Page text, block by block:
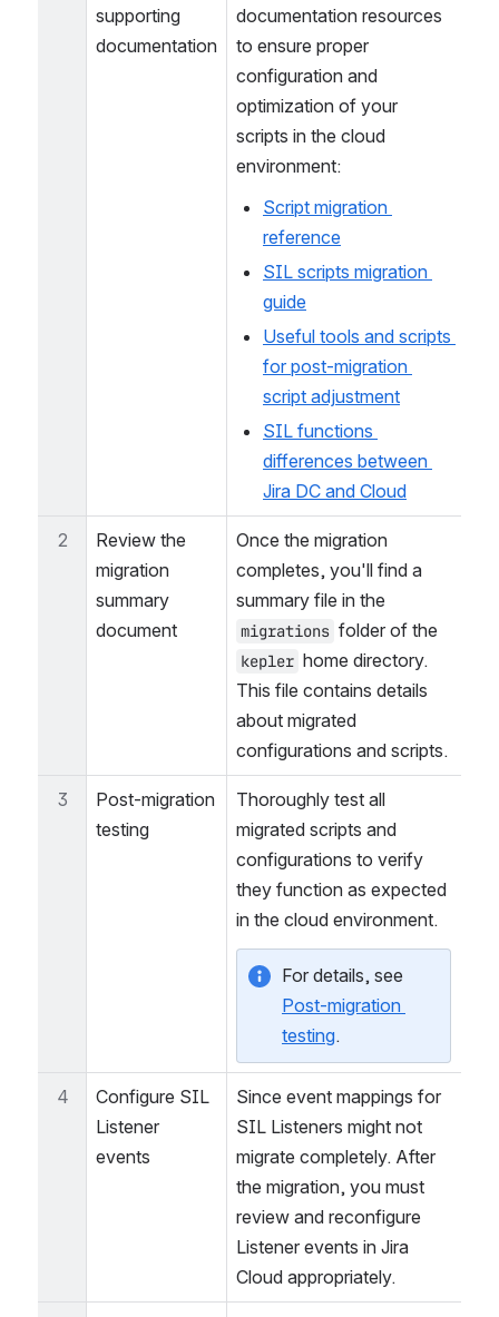
Review
Consult these
documentation resources
to ensure proper
configuration and
optimization of your
environment:
Script migration
reference
SIL scripts migration
guide
Useful tools and scripts
for post-migration
script adjustment
SIL functions
differences between
Jira DC and Cloud
Review the
migration
Once the migration
completes, you'll find a
summary file in the
migrations
kepler home directory.
This file contains details
about migrated
configurations and scripts.
Thoroughly test all
migrated scripts and
configurations to verify
in the cloud environment.
Post-migration
testing .
Configure SIL
Since event mappings for
SIL Listeners might not
migrate completely. After
the migration, you must
review and reconfigure
Listener events in Jira